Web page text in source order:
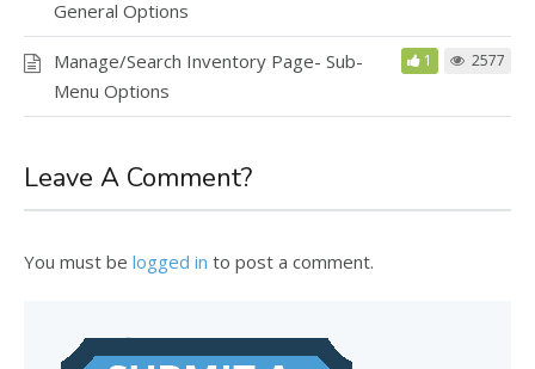
General Options
Manage/Search Inventory Page- Sub-
Menu Options
1 2577
Leave A Comment?
You must be logged in to post a comment.